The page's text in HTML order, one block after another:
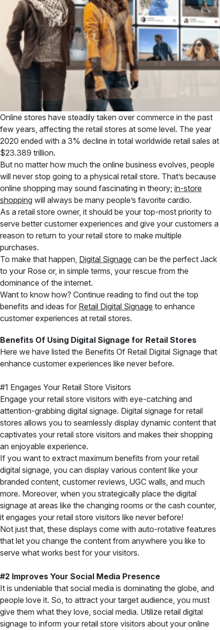
Online stores have steadily taken over commerce in the past
few years, affecting the retail stores at some level. The year
2020 ended with a 3% decline in total worldwide retail sales at
$23.389 trillion.
But no matter how much the online business evolves, people
will never stop going to a physical retail store. That’s because
online shopping may sound fascinating in theory; in-store
shopping will always be many people’s favorite cardio.
As a retail store owner, it should be your top-most priority to
serve better customer experiences and give your customers a
reason to return to your retail store to make multiple
purchases.
To make that happen, Digital Signage can be the perfect Jack
to your Rose or, in simple terms, your rescue from the
dominance of the internet.
Want to know how? Continue reading to find out the top
benefits and ideas for Retail Digital Signage to enhance
customer experiences at retail stores.
Benefits Of Using Digital Signage for Retail Stores
Here we have listed the Benefits Of Retail Digital Signage that
enhance customer experiences like never before.
#1 Engages Your Retail Store Visitors
Engage your retail store visitors with eye-catching and
attention-grabbing digital signage. Digital signage for retail
stores allows you to seamlessly display dynamic content that
captivates your retail store visitors and makes their shopping
an enjoyable experience.
If you want to extract maximum benefits from your retail
digital signage, you can display various content like your
branded content, customer reviews, UGC walls, and much
more. Moreover, when you strategically place the digital
signage at areas like the changing rooms or the cash counter,
it engages your retail store visitors like never before!
Not just that, these displays come with auto-rotative features
that let you change the content from anywhere you like to
serve what works best for your visitors.
#2 Improves Your Social Media Presence
It is undeniable that social media is dominating the globe, and
people love it. So, to attract your target audience, you must
give them what they love, social media. Utilize retail digital
signage to inform your retail store visitors about your online